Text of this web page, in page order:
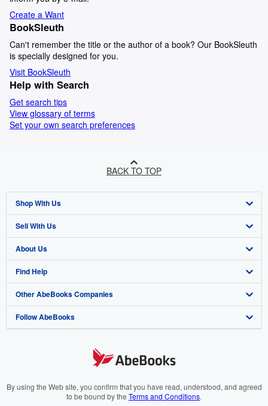
Create a Want
BookSleuth
Can't remember the title or the author of a book? Our BookSleuth
is specially designed for you.
Visit BookSleuth
Help with Search
Get search tips
View glossary of terms
Set your own search preferences
BACK TO TOP
Shop With Us
Advanced Search
Browse Collections
My Account
My Orders
View Basket
Sell With Us
Start Selling
Join Our Affiliate Programme
Book Buyback
Refer a seller
About Us
About AbeBooks
Media
Careers
Cookies Notice
Find Help
Help
Customer Service
Other AbeBooks Companies
AbeBooks.com
AbeBooks.it
Follow AbeBooks
By using the Web site, you confirm that you have read, understood, and agreed
to be bound by the Terms and Conditions.